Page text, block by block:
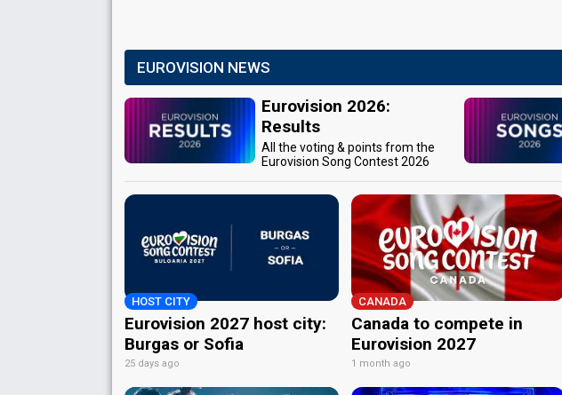
EUROVISION NEWS
Eurovision 2026:
Results
All the voting & points from the
Eurovision Song Contest 2026
HOST CITY
Eurovision 2027 host city:
Burgas or Sofia
25 days ago
CANADA
Canada to compete in
Eurovision 2027
1 month ago